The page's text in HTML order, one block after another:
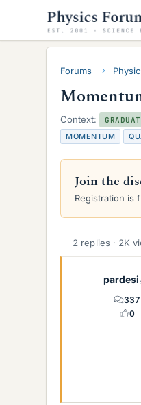
Forums
Context:
MOMENTUM
Join the
Registration is
2 replies · 2K
pardesi
337
0